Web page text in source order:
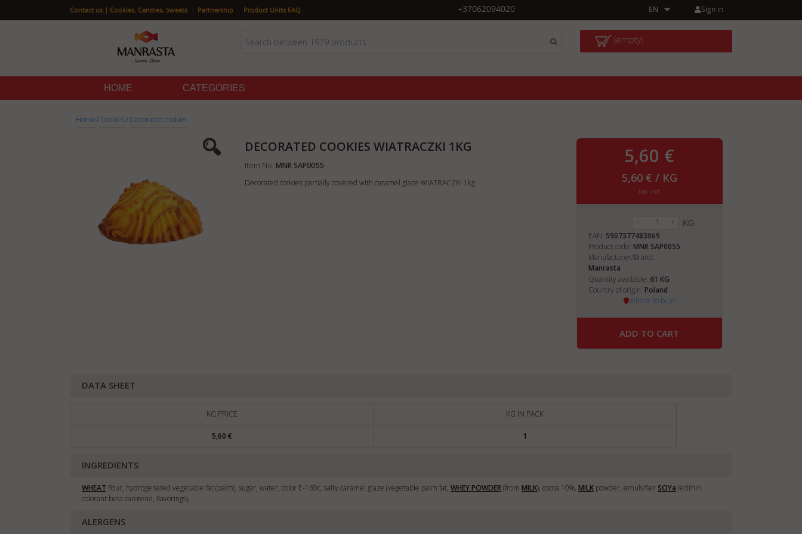
Sign in
+37062094020 EN
Contact us | Cookies, Candies, Sweets Partnership Product Units FAQ
(empty)
HOME CATEGORIES
Home/Cookies/Decorated cookies
DECORATED COOKIES WIATRACZKI 1KG
Item No: MNR SAP0055
Decorated cookies partially covered with caramel glaze WIATRACZKI 1kg
5,60 €
5,60 € / KG
tax incl.
KG
EAN: 5907377483069
Product code: MNR SAP0055
Manufacturer/Brand:
Manrasta
Quantity available: 61 KG
Country of origin: Poland
Where to buy?
ADD TO CART
DATA SHEET
KG PRICE KG IN PACK
5,60 € 1
INGREDIENTS
WHEAT flour, hydrogenated vegetable fat (palm), sugar, water, color E-160c, salty caramel glaze (vegetable palm fat, WHEY POWDER(from MILK), cocoa 10%, MILK powder, emulsifier SOYa lecithin,
colorant beta carotene, flavorings),
ALERGENS